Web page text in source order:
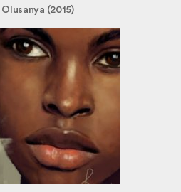
Olusanya (2015)